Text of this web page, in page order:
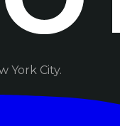
York City.